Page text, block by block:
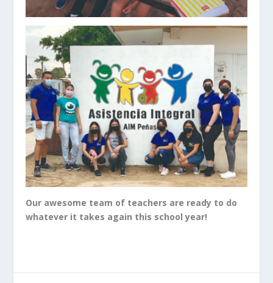
Our awesome team of teachers are ready to do
whatever it takes again this school year!